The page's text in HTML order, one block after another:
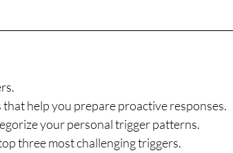
help you prepare proactive responses.
your personal trigger patterns.
three most challenging triggers.